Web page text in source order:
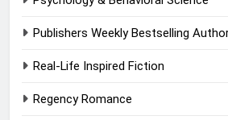
Publishers Weekly Bestselling
Real-Life Inspired Fiction
Regency Romance